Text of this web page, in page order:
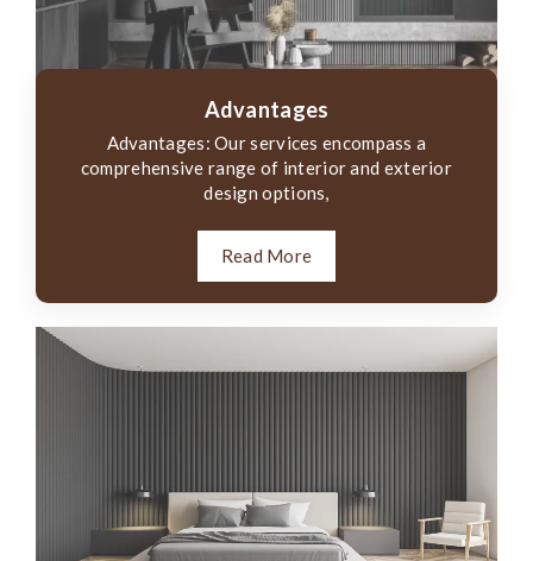
Advantages
Advantages: Our services encompass a
comprehensive range of interior and exterior
design options,
Read More